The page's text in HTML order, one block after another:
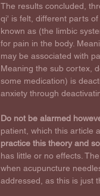
The results concluded,
qi' is felt, different parts
known as (the limbic
for pain in the body.
may be associated with
Meaning the sub cortex,
some medication) is
anxiety through
Do not be alarmed
patient, which this article
practice this theory and
has little or no effects.
when acupuncture
addressed, as this is just